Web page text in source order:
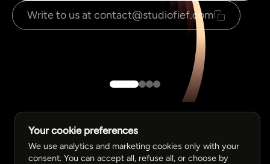
Write to us at contact@studiofief.com
Your cookie preferences
We use analytics and marketing cookies only with your
consent. You can accept all, refuse all, or choose by